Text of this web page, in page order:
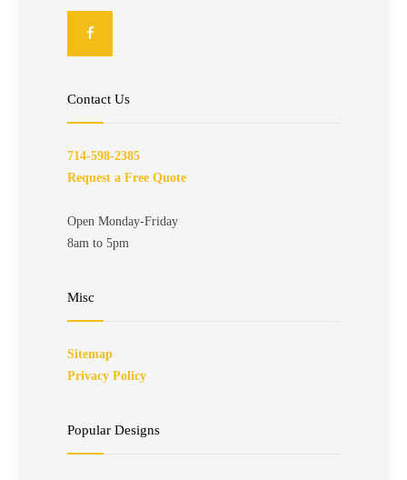
Contact Us
714-598-2385
Request a Free Quote
Open Monday-Friday
8am to 5pm
Misc
Sitemap
Privacy Policy
Popular Designs